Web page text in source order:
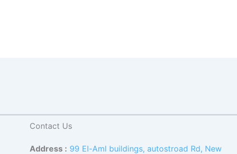
Contact Us
Address : 99 El-Aml buildings, autostroad Rd, New